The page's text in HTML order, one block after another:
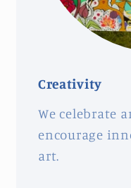
Creativity
We celebrate
encourage
art.